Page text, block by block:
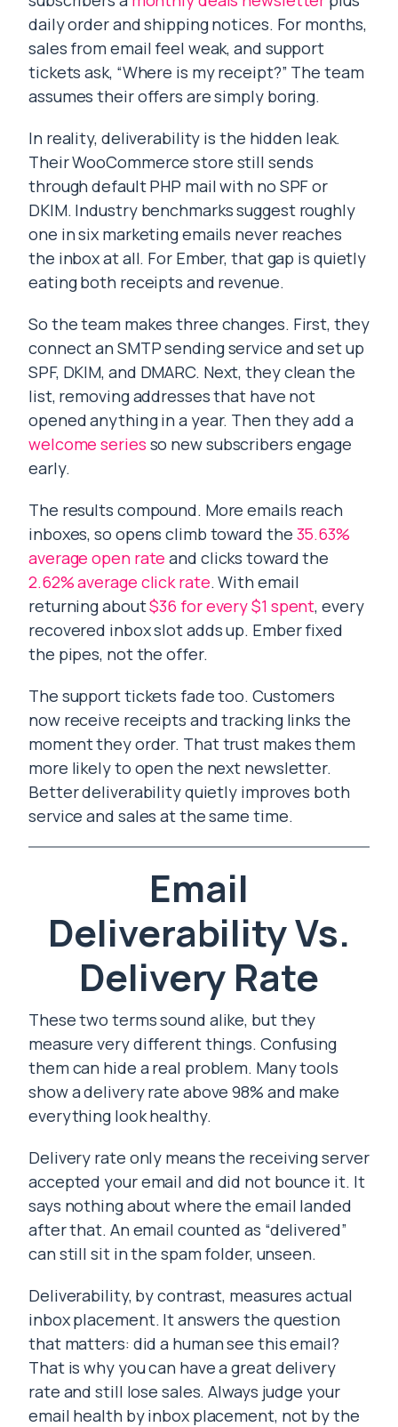
daily order and shipping notices. For months,
sales from email feel weak, and support
tickets ask, “Where is my receipt?” The team
assumes their offers are simply boring.
In reality, deliverability is the hidden leak.
Their WooCommerce store still sends
through default PHP mail with no SPF or
DKIM. Industry benchmarks suggest roughly
one in six marketing emails never reaches
the inbox at all. For Ember, that gap is quietly
eating both receipts and revenue.
So the team makes three changes. First, they
connect an SMTP sending service and set up
SPF, DKIM, and DMARC. Next, they clean the
list, removing addresses that have not
opened anything in a year. Then they add a
welcome series so new subscribers engage
early.
The results compound. More emails reach
inboxes, so opens climb toward the 35.63%
average open rate and clicks toward the
2.62% average click rate. With email
returning about$36 for every $1 spent, every
recovered inbox slot adds up. Ember fixed
the pipes, not the offer.
The support tickets fade too. Customers
now receive receipts and tracking links the
moment they order. That trust makes them
more likely to open the next newsletter.
Better deliverability quietly improves both
service and sales at the same time.
Email
Deliverability Vs.
Delivery Rate
These two terms sound alike, but they
measure very different things. Confusing
them can hide a real problem. Many tools
show a delivery rate above 98% and make
everything look healthy.
Delivery rate only means the receiving server
accepted your email and did not bounce it. It
says nothing about where the email landed
after that. An email counted as “delivered”
can still sit in the spam folder, unseen.
Deliverability, by contrast, measures actual
inbox placement. It answers the question
that matters: did a human see this email?
That is why you can have a great delivery
rate and still lose sales. Always judge your
email health by inbox placement, not by the